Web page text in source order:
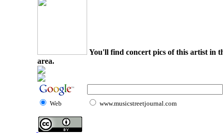
You'll find concert pics of this artist in
area.
Web www.musicstreetjournal.com